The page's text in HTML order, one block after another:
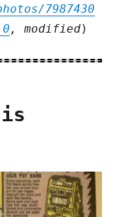
7987430
, modified)